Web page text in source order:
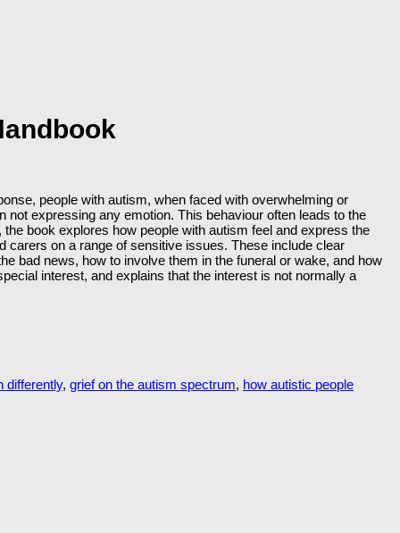
people with autism, when faced with overwhelming or
expressing any emotion. This behaviour often leads to the
book explores how people with autism feel and express the
carers on a range of sensitive issues. These include clear
bad news, how to involve them in the funeral or wake, and how
interest, and explains that the interest is not normally a
differently, grief on the autism spectrum, how autistic people